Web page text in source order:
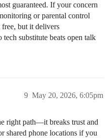
guaranteed. If your concern
or parental control
free, but it delivers
substitute beats open talk
May 20, 2026, 6:05pm
9
right path—it breaks trust and
shared phone locations if you